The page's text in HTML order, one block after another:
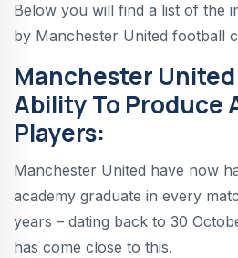
Below you will find a list of the
by Manchester United football
Manchester
Ability To Produce
Players:
Manchester United have now
academy graduate in every
years – dating back to 30
has come close to this.